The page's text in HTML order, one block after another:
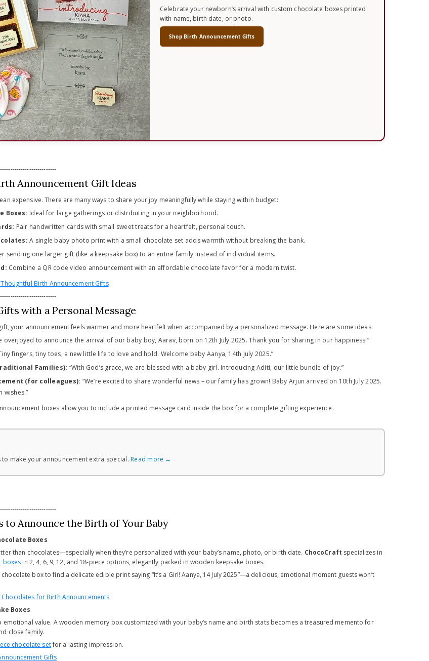
Celebrate your newborn’s arrival with custom chocolate boxes printed
with name, birth date, or photo.
Shop Birth Announcement Gifts
Announcement Gift Ideas
expensive. There are many ways to share your joy meaningfully while staying within budget:
Boxes: Ideal for large gatherings or distributing in your neighborhood.
Pair handwritten cards with small sweet treats for a heartfelt, personal touch.
A single baby photo print with a small chocolate set adds warmth without breaking the bank.
sending one larger gift (like a keepsake box) to an entire family instead of individual items.
Combine a QR code video announcement with an affordable chocolate favor for a modern twist.
Birth Announcement Gifts
with a Personal Message
your announcement feels warmer and more heartfelt when accompanied by a personalized message. Here are some ideas:
overjoyed to announce the arrival of our baby boy, Aarav, born on 12th July 2025. Thank you for sharing in our happiness!”
fingers, tiny toes, a new little life to love and hold. Welcome baby Aanya, 14th July 2025.”
Families): “With God’s grace, we are blessed with a baby girl. Introducing Aditi, our little bundle of joy.”
(for colleagues): “We’re excited to share wonderful news – our family has grown! Baby Arjun arrived on 10th July 2025.
wishes.”
boxes allow you to include a printed message card inside the box for a complete gifting experience.
make your announcement extra special.Read more →
to Announce the Birth of Your Baby
Boxes
than chocolates—especially when they’re personalized with your baby’s name, photo, or birth date. ChocoCraft specializes in
boxes in 2, 4, 6, 9, 12, and 18-piece options, elegantly packed in wooden keepsake boxes.
box to find a delicate edible print saying “It’s a Girl! Aanya, 14 July 2025”—a delicious, emotional moment guests won’t
Chocolates for Birth Announcements
Boxes
emotional value. A wooden memory box customized with your baby’s name and birth stats becomes a treasured memento for
close family.
chocolate setfor a lasting impression.
Gifts